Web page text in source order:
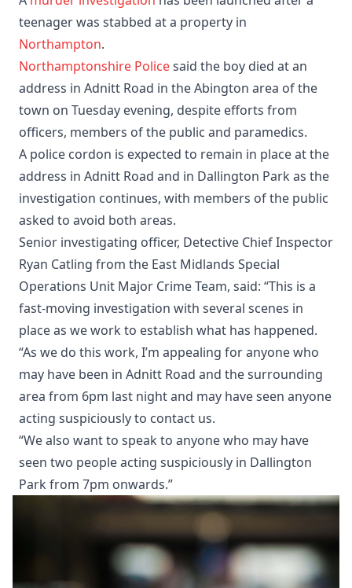
teenager was stabbed at a property in
Northampton.
Northamptonshire Policesaid the boy died at an
address in Adnitt Road in the Abington area of the
town on Tuesday evening, despite efforts from
officers, members of the public and paramedics.
A police cordon is expected to remain in place at the
address in Adnitt Road and in Dallington Park as the
investigation continues, with members of the public
asked to avoid both areas.
Senior investigating officer, Detective Chief Inspector
Ryan Catling from the East Midlands Special
Operations Unit Major Crime Team, said: “This is a
fast-moving investigation with several scenes in
place as we work to establish what has happened.
“As we do this work, I’m appealing for anyone who
may have been in Adnitt Road and the surrounding
area from 6pm last night and may have seen anyone
acting suspiciously to contact us.
“We also want to speak to anyone who may have
seen two people acting suspiciously in Dallington
Park from 7pm onwards.”